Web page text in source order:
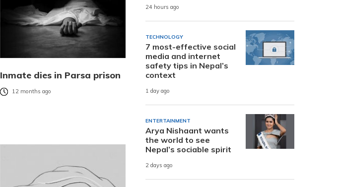
Inmate dies in Parsa prison
12 months ago
24 hours ago
TECHNOLOGY
7 most-effective social
media and internet
safety tips in Nepal’s
context
1 day ago
ENTERTAINMENT
Arya Nishaant wants
the world to see
Nepal’s sociable spirit
2 days ago